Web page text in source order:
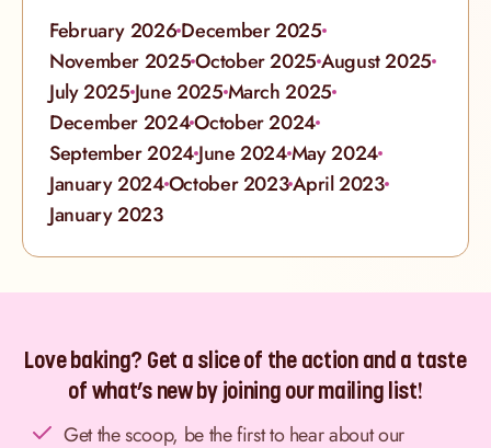
February 2026December 2025
November 2025October 2025August 2025
July 2025June 2025March 2025
December 2024October 2024
September 2024June 2024May 2024
January 2024October 2023April 2023
January 2023
Love baking? Get a slice of the action and a taste
of what’s new by joining our mailing list!
Get the scoop, be the first to hear about our